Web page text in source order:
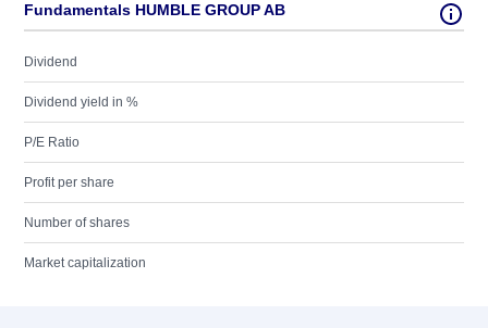
Fundamentals HUMBLE GROUP AB
Dividend
Dividend yield in %
P/E Ratio
Profit per share
Number of shares
Market capitalization